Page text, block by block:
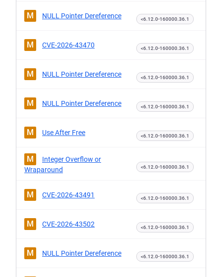
M NULL Pointer Dereference <6.12.0-160000.36.1
M CVE-2026-43470 <6.12.0-160000.36.1
M NULL Pointer Dereference <6.12.0-160000.36.1
M NULL Pointer Dereference <6.12.0-160000.36.1
M Use After Free <6.12.0-160000.36.1
M
Integer Overflow or
Wraparound
<6.12.0-160000.36.1
M CVE-2026-43491 <6.12.0-160000.36.1
M CVE-2026-43502 <6.12.0-160000.36.1
M NULL Pointer Dereference <6.12.0-160000.36.1